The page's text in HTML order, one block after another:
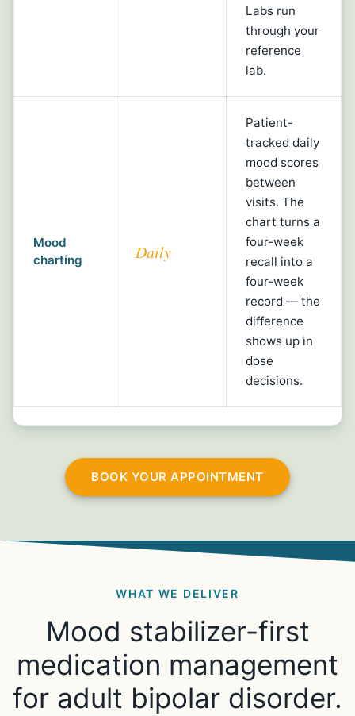
Labs run
through your
reference
lab.
Mood
charting
Daily
Patient-
tracked daily
mood scores
between
visits. The
chart turns a
four-week
recall into a
four-week
record — the
difference
shows up in
dose
decisions.
BOOK YOUR APPOINTMENT
WHAT WE DELIVER
Mood stabilizer-first
medication management
for adult bipolar disorder.